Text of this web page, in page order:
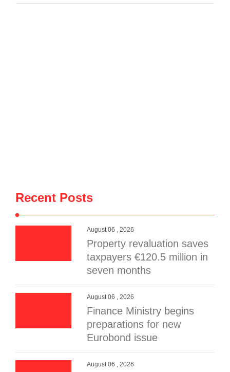
developments, government borrowing plans in international
Recent Posts
August 06 , 2026
Property revaluation saves
taxpayers €120.5 million in
seven months
August 06 , 2026
Finance Ministry begins
preparations for new
Eurobond issue
August 06 , 2026